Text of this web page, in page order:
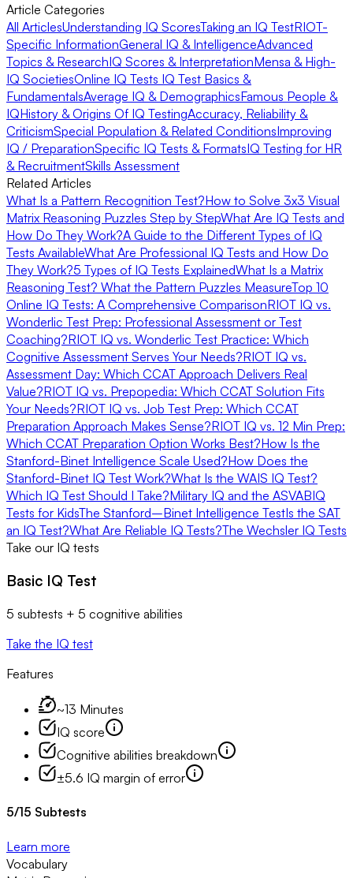
Article Categories
All ArticlesUnderstanding IQ ScoresTaking an IQ TestRIOT-
Specific InformationGeneral IQ & IntelligenceAdvanced
Topics & ResearchIQ Scores & InterpretationMensa & High-
IQ SocietiesOnline IQ Tests IQ Test Basics &
FundamentalsAverage IQ & DemographicsFamous People &
IQHistory & Origins Of IQ TestingAccuracy, Reliability &
CriticismSpecial Population & Related ConditionsImproving
IQ / PreparationSpecific IQ Tests & FormatsIQ Testing for HR
& RecruitmentSkills Assessment
Related Articles
What Is a Pattern Recognition Test?How to Solve 3x3 Visual
Matrix Reasoning Puzzles Step by StepWhat Are IQ Tests and
How Do They Work?A Guide to the Different Types of IQ
Tests AvailableWhat Are Professional IQ Tests and How Do
They Work?5 Types of IQ Tests ExplainedWhat Is a Matrix
Reasoning Test? What the Pattern Puzzles MeasureTop 10
Online IQ Tests: A Comprehensive ComparisonRIOT IQ vs.
Wonderlic Test Prep: Professional Assessment or Test
Coaching?RIOT IQ vs. Wonderlic Test Practice: Which
Cognitive Assessment Serves Your Needs?RIOT IQ vs.
Assessment Day: Which CCAT Approach Delivers Real
Value?RIOT IQ vs. Prepopedia: Which CCAT Solution Fits
Your Needs?RIOT IQ vs. Job Test Prep: Which CCAT
Preparation Approach Makes Sense?RIOT IQ vs. 12 Min Prep:
Which CCAT Preparation Option Works Best?How Is the
Stanford-Binet Intelligence Scale Used?How Does the
Stanford-Binet IQ Test Work?What Is the WAIS IQ Test?
Which IQ Test Should I Take?Military IQ and the ASVABIQ
Tests for KidsThe Stanford–Binet Intelligence TestIs the SAT
an IQ Test?What Are Reliable IQ Tests?The Wechsler IQ Tests
Take our IQ tests
Basic IQ Test
5 subtests + 5 cognitive abilities
Take the IQ test
Features
~13 Minutes
IQ score
Cognitive abilities breakdown
±5.6 IQ margin of error
5/15 Subtests
Learn more
Vocabulary